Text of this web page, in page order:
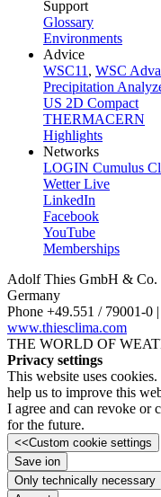
Support
Glossary
Environments
Advice
WSC11 , WSC
Precipitation
US 2D Compact
THERMACERN
Highlights
Networks
LOGIN Cumulus
Wetter Live
LinkedIn
Facebook
YouTube
Memberships
Adolf Thies GmbH & Co.
Germany
Phone +49.551 /­ 79001-0 |
www.thiesclima.com
THE WORLD OF
Privacy settings
This website uses
help us to improve this
I agree and can revoke or
for the future.
<<Custom cookie settings
Save ion
Only technically necessary